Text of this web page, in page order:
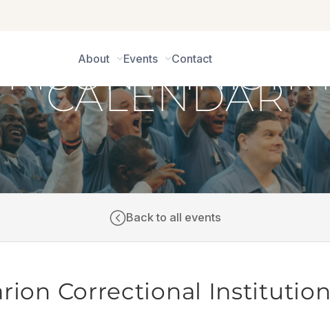
About Events Contact
CALENDAR
Back to all events
Correctional Institution